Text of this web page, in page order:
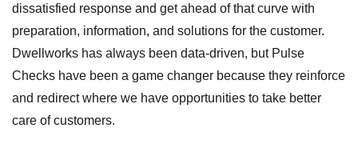
dissatisfied response and get ahead of that curve with
preparation, information, and solutions for the customer.
Dwellworks has always been data-driven, but Pulse
Checks have been a game changer because they reinforce
and redirect where we have opportunities to take better
care of customers.